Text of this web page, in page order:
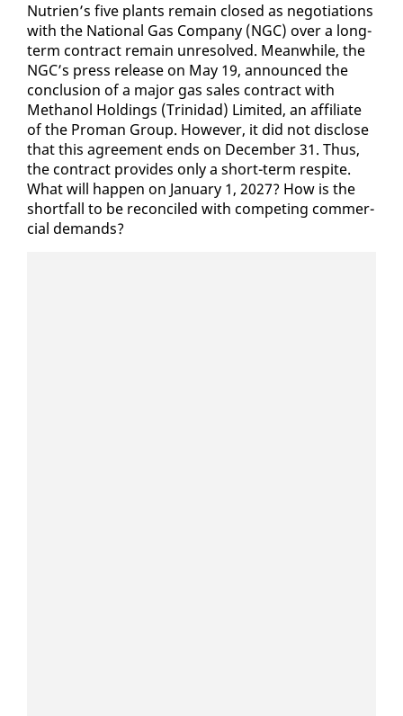
Nu­trien’s five plants re­main closed as ne­go­ti­a­tions
with the Na­tion­al Gas Com­pa­ny (NGC) over a long-
term con­tract re­main un­re­solved. Mean­while, the
NGC’s press re­lease on May 19, an­nounced the
con­clu­sion of a ma­jor gas sales con­tract with
Methanol Hold­ings (Trinidad) Lim­it­ed, an af­fil­i­ate
of the Pro­man Group. How­ev­er, it did not dis­close
that this agree­ment ends on De­cem­ber 31. Thus,
the con­tract pro­vides on­ly a short-term respite.
What will hap­pen on Jan­u­ary 1, 2027? How is the
short­fall to be rec­on­ciled with com­pet­ing com­mer­
cial de­mands?